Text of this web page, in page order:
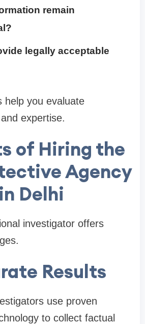
remain
legally acceptable
help you evaluate
expertise.
of Hiring the
Agency
in Delhi
investigator offers
Results
use proven
to collect factual